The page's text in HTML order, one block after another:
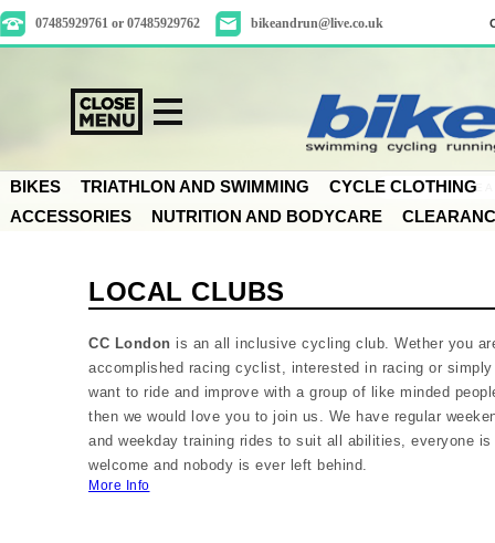
07485929761 or 07485929762 bikeandrun@live.co.uk
BIKES TRIATHLON AND SWIMMING
CYCLE CLOTHING
ACCESSORIES
NUTRITION AND BODYCARE
LOCAL CLUBS
CC London is an all inclusive cycling club. Wether you
accomplished racing cyclist, interested in racing or simply
want to ride and improve with a group of like minded
then we would love you to join us. We have regular
and weekday training rides to suit all abilities, everyone is
welcome and nobody is ever left behind.
More Info